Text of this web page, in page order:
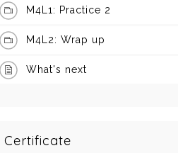
M4L1: Practice 2
M4L2: Wrap up
What's next
Certificate